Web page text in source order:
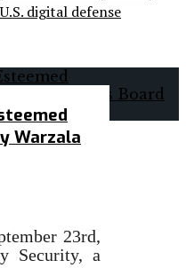
digital defense
Warzala
23rd,
Security, a